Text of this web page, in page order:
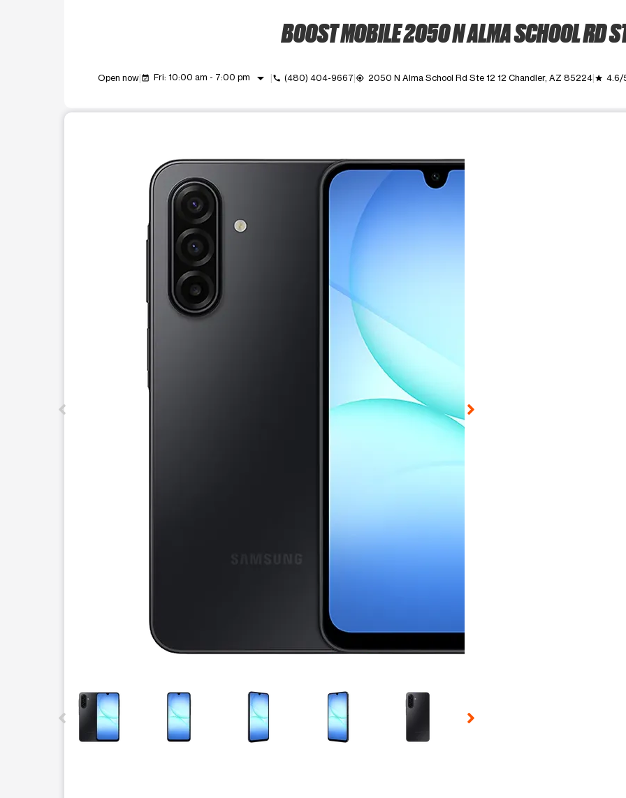
BOOST MOBILE 2050 N ALMA SCHOOL RD
Open now event_available Fri: 10:00 am - 7:00 pm arrow_drop_down call (480) 404-9667 my_location 2050 N Alma School Rd Ste 12 12 Chandler, AZ 85224 grade 4.6/
This carousel contains a column of small thumbnails. Selecting a thumbnail will change the main image in the